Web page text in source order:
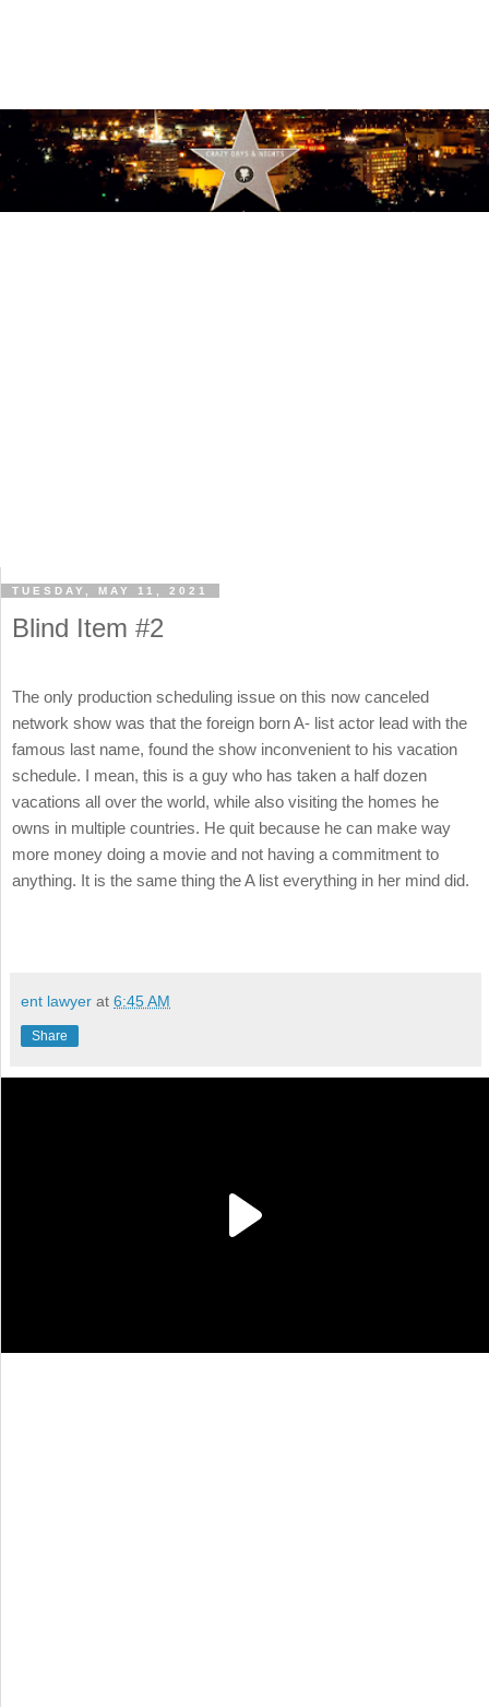
TUESDAY, MAY 11, 2021
Blind Item #2
The only production scheduling issue on this now canceled
network show was that the foreign born A- list actor lead with the
famous last name, found the show inconvenient to his vacation
schedule. I mean, this is a guy who has taken a half dozen
vacations all over the world, while also visiting the homes he
owns in multiple countries. He quit because he can make way
more money doing a movie and not having a commitment to
anything. It is the same thing the A list everything in her mind did.
ent lawyer at 6:45 AM
Share